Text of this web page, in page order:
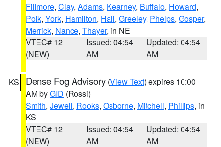
Fillmore, Clay, Adams, Kearney, Buffalo, Howard,
Polk, York, Hamilton, Hall, Greeley, Phelps, Gosper,
Merrick, Nance, Thayer, in NE
VTEC# 12
(NEW)
Issued: 04:54
AM
Updated: 04:54
AM
KS Dense Fog Advisory (View Text) expires 10:00
AM byGID (Rossi)
Smith, Jewell, Rooks, Osborne, Mitchell, Phillips, in
KS
VTEC# 12
(NEW)
Issued: 04:54
AM
Updated: 04:54
AM